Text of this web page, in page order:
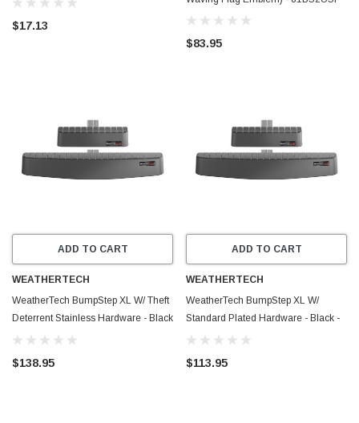
$17.13
$83.95
ADD TO CART
WEATHERTECH
WeatherTech BumpStep XL W/ Theft
Deterrent Stainless Hardware - Black
- 81BS1XLSS
$138.95
ADD TO CART
WEATHERTECH
WeatherTech BumpStep XL W/
Standard Plated Hardware - Black -
81BS1XL
$113.95